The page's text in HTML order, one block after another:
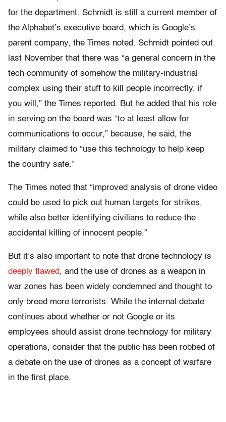
for the department. Schmidt is still a current member of
the Alphabet’s executive board, which is Google’s
parent company, the Times noted. Schmidt pointed out
last November that there was “a general concern in the
tech community of somehow the military-industrial
complex using their stuff to kill people incorrectly, if
you will,” the Times reported. But he added that his role
in serving on the board was “to at least allow for
communications to occur,” because, he said, the
military claimed to “use this technology to help keep
the country safe.”
The Times noted that “improved analysis of drone video
could be used to pick out human targets for strikes,
while also better identifying civilians to reduce the
accidental killing of innocent people.”
But it’s also important to note that drone technology is
deeply flawed, and the use of drones as a weapon in
war zones has been widely condemned and thought to
only breed more terrorists. While the internal debate
continues about whether or not Google or its
employees should assist drone technology for military
operations, consider that the public has been robbed of
a debate on the use of drones as a concept of warfare
in the first place.